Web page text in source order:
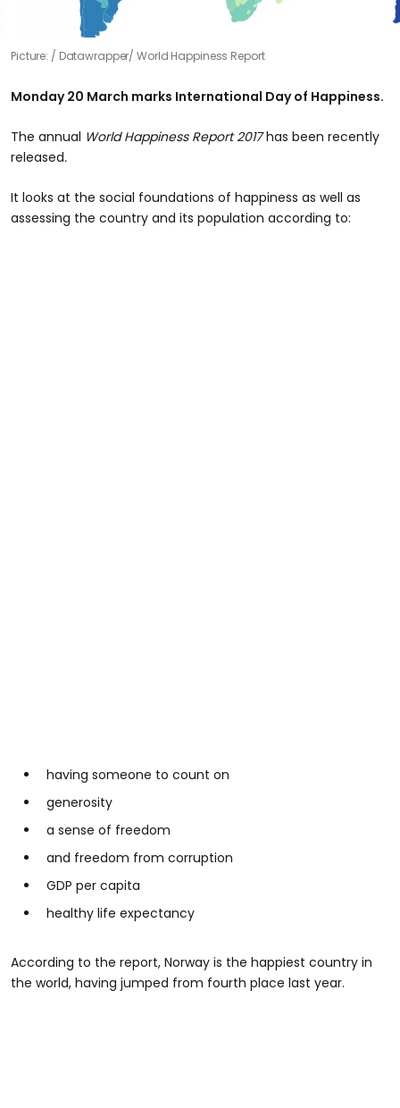
Picture: Datawrapper/ World Happiness Report
Monday 20 March marks International Day of Happiness.
The annual World Happiness Report 2017has been recently
released.
It looks at the social foundations of happiness as well as
assessing the country and its population according to:
having someone to count on
generosity
a sense of freedom
and freedom from corruption
GDP per capita
healthy life expectancy
According to the report, Norway is the happiest country in
the world, having jumped from fourth place last year.